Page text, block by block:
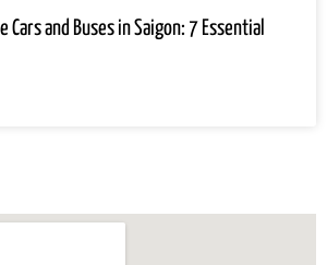
Cars and Buses in Saigon: 7 Essential